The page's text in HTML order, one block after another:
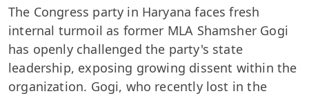
The Congress party in Haryana faces fresh
internal turmoil as former MLA Shamsher Gogi
has openly challenged the party's state
leadership, exposing growing dissent within the
organization. Gogi, who recently lost in the